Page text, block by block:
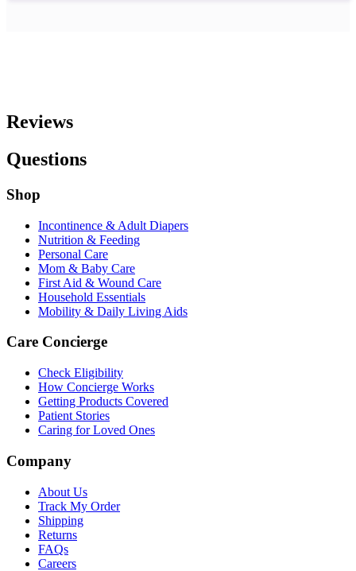
Reviews
Questions
Shop
Incontinence & Adult Diapers
Nutrition & Feeding
Personal Care
Mom & Baby Care
First Aid & Wound Care
Household Essentials
Mobility & Daily Living Aids
Care Concierge
Check Eligibility
How Concierge Works
Getting Products Covered
Patient Stories
Caring for Loved Ones
Company
About Us
Track My Order
Shipping
Returns
FAQs
Careers